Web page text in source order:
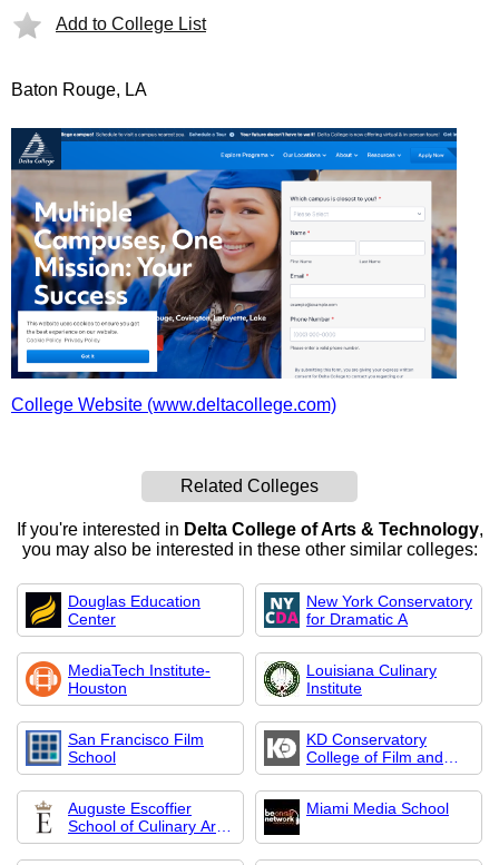
Add to College List
Baton Rouge, LA
College Website (www.deltacollege.com)
Related Colleges
If you're interested in Delta College of Arts & Technology,
you may also be interested in these other similar colleges:
Douglas Education
Center
New York Conservatory
for Dramatic A
MediaTech Institute-
Houston
Louisiana Culinary
Institute
San Francisco Film
School
KD Conservatory
College of Film and
Dramatic Arts
Auguste Escoffier
School of Culinary Arts-
Austin
Miami Media School